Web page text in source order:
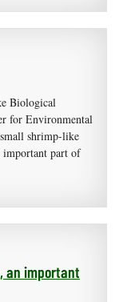
Biological
for Environmental
shrimp-like
important part of
an important